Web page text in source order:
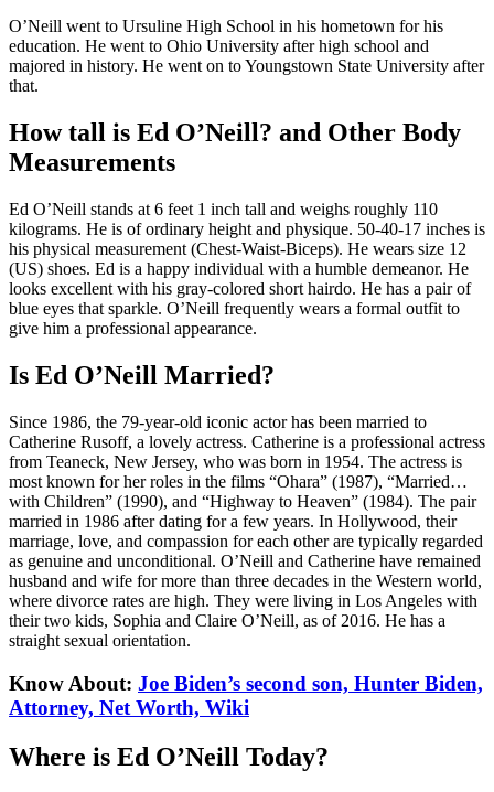
O’Neill went to Ursuline High School in his hometown for his
education. He went to Ohio University after high school and
majored in history. He went on to Youngstown State University after
that.
How tall is Ed O’Neill? and Other Body
Measurements
Ed O’Neill stands at 6 feet 1 inch tall and weighs roughly 110
kilograms. He is of ordinary height and physique. 50-40-17 inches is
his physical measurement (Chest-Waist-Biceps). He wears size 12
(US) shoes. Ed is a happy individual with a humble demeanor. He
looks excellent with his gray-colored short hairdo. He has a pair of
blue eyes that sparkle. O’Neill frequently wears a formal outfit to
give him a professional appearance.
Is Ed O’Neill Married?
Since 1986, the 79-year-old iconic actor has been married to
Catherine Rusoff, a lovely actress. Catherine is a professional actress
from Teaneck, New Jersey, who was born in 1954. The actress is
most known for her roles in the films “Ohara” (1987), “Married…
with Children” (1990), and “Highway to Heaven” (1984). The pair
married in 1986 after dating for a few years. In Hollywood, their
marriage, love, and compassion for each other are typically regarded
as genuine and unconditional. O’Neill and Catherine have remained
husband and wife for more than three decades in the Western world,
where divorce rates are high. They were living in Los Angeles with
their two kids, Sophia and Claire O’Neill, as of 2016. He has a
straight sexual orientation.
Know About: Joe Biden’s second son, Hunter Biden,
Attorney, Net Worth, Wiki
Where is Ed O’Neill Today?